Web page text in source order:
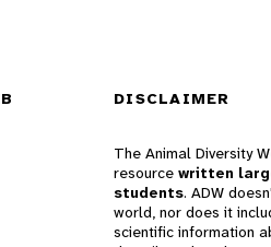
DISCLAIMER
The Animal Diversity
resource written
students. ADW
world, nor does it
scientific information